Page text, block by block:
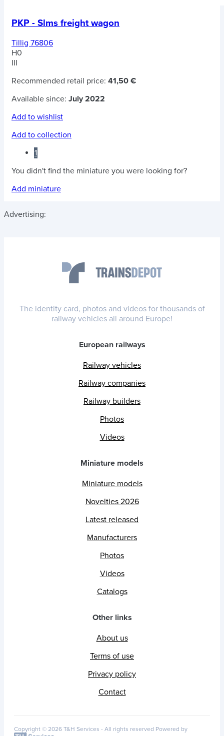
PKP - Slms freight wagon
Tillig 76806
H0
III
Recommended retail price: 41,50 €
Available since: July 2022
Add to wishlist
Add to collection
1
You didn't find the miniature you were looking for?
Add miniature
Advertising:
The identity card, photos and videos for thousands of
railway vehicles all around Europe!
European railways
Railway vehicles
Railway companies
Railway builders
Photos
Videos
Miniature models
Miniature models
Novelties 2026
Latest released
Manufacturers
Photos
Videos
Catalogs
Other links
About us
Terms of use
Privacy policy
Contact
Copyright © 2026 T&H Services - All rights reserved Powered by